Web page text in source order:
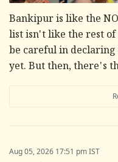
Bankipur is like the
list isn't like the rest of
be careful in
yet. But then, there's
Aug 05, 2026 17:51 pm IST